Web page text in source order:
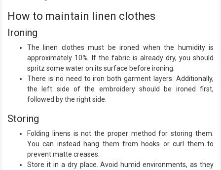
How to maintain linen clothes
Ironing
The linen clothes must be ironed when the humidity is
approximately 10%. If the fabric is already dry, you should
spritz some water on its surface before ironing.
There is no need to iron both garment layers. Additionally,
the left side of the embroidery should be ironed first,
followed by the right side.
Storing
Folding linens is not the proper method for storing them.
You can instead hang them from hooks or curl them to
prevent matte creases.
Store it in a dry place. Avoid humid environments, as they